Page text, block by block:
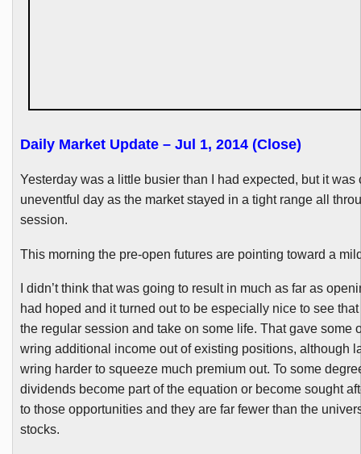
Daily Market Update – Jul 1, 2014 (Close)
Yesterday was a little busier than I had expected, but it was
uneventful day as the market stayed in a tight range all
session.
This morning the pre-open futures are pointing toward a
I didn’t think that was going to result in much as far as
had hoped and it turned out to be especially nice to see
the regular session and take on some life. That gave some
wring additional income out of existing positions, although
wring harder to squeeze much premium out. To some
dividends become part of the equation or become sought
to those opportunities and they are far fewer than the
stocks.